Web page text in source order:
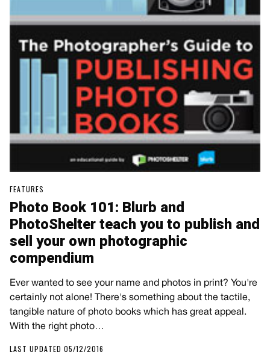
FEATURES
Photo Book 101: Blurb and
PhotoShelter teach you to publish and
sell your own photographic
compendium
Ever wanted to see your name and photos in print? You're
certainly not alone! There's something about the tactile,
tangible nature of photo books which has great appeal.
With the right photo…
LAST UPDATED 05/12/2016